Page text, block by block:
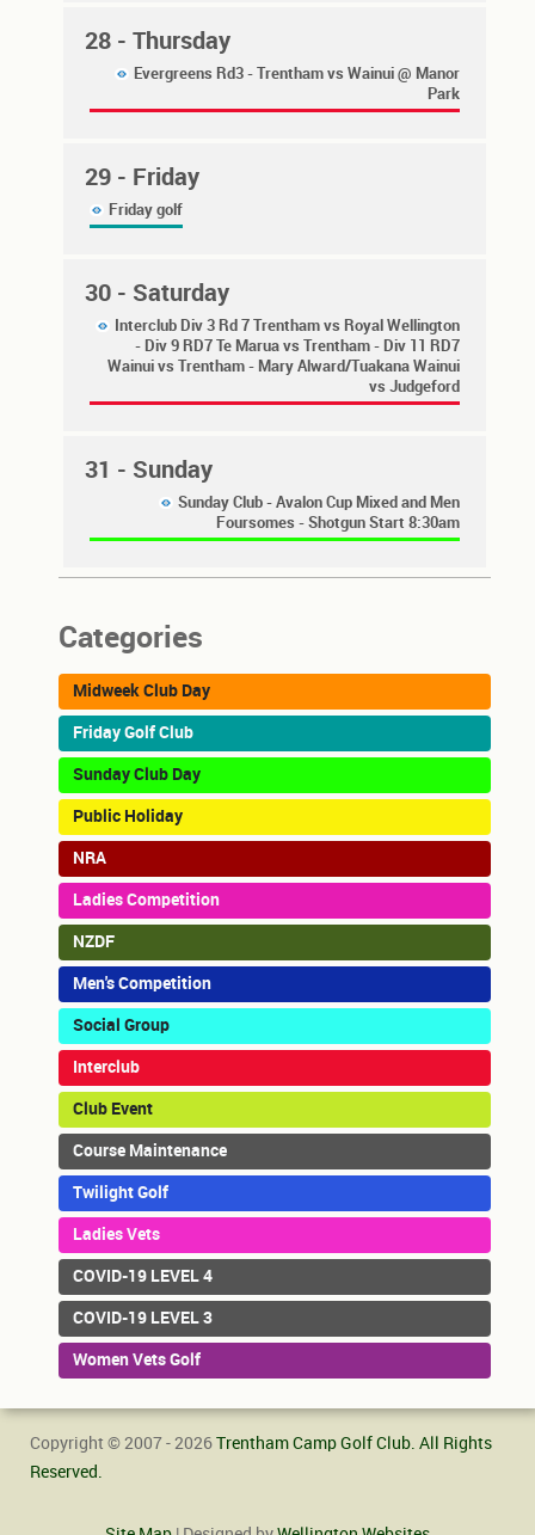
28 - Thursday
Evergreens Rd3 - Trentham vs Wainui @ Manor
Park
29 - Friday
Friday golf
30 - Saturday
Interclub Div 3 Rd 7 Trentham vs Royal Wellington
- Div 9 RD7 Te Marua vs Trentham - Div 11 RD7
Wainui vs Trentham - Mary Alward/Tuakana Wainui
vs Judgeford
31 - Sunday
Sunday Club - Avalon Cup Mixed and Men
Foursomes - Shotgun Start 8:30am
Categories
Midweek Club Day
Friday Golf Club
Sunday Club Day
Public Holiday
NRA
Ladies Competition
NZDF
Men's Competition
Social Group
Interclub
Club Event
Course Maintenance
Twilight Golf
Ladies Vets
COVID-19 LEVEL 4
COVID-19 LEVEL 3
Women Vets Golf
Copyright © 2007 - 2026Trentham Camp Golf Club. All Rights
Reserved.